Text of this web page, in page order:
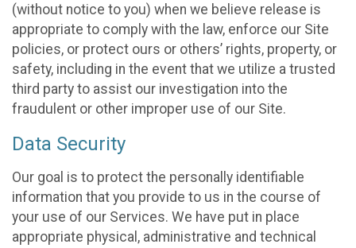
(without notice to you) when we believe release is
appropriate to comply with the law, enforce our Site
policies, or protect ours or others’ rights, property, or
safety, including in the event that we utilize a trusted
third party to assist our investigation into the
fraudulent or other improper use of our Site.
Data Security
Our goal is to protect the personally identifiable
information that you provide to us in the course of
your use of our Services. We have put in place
appropriate physical, administrative and technical